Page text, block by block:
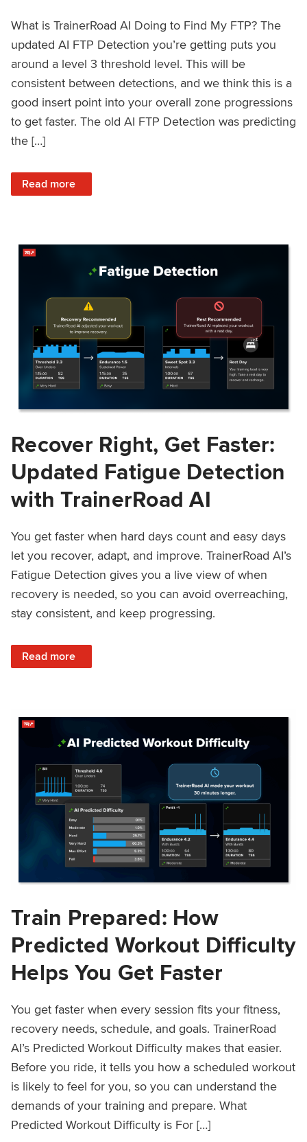
What is TrainerRoad AI Doing to Find My FTP? The
updated AI FTP Detection you’re getting puts you
around a level 3 threshold level. This will be
consistent between detections, and we think this is a
good insert point into your overall zone progressions
to get faster. The old AI FTP Detection was predicting
the […]
Read more
: A Data Driven Explanation of the Latest Updates to AI
Recover Right, Get Faster:
Updated Fatigue Detection
with TrainerRoad AI
You get faster when hard days count and easy days
let you recover, adapt, and improve. TrainerRoad AI’s
Fatigue Detection gives you a live view of when
recovery is needed, so you can avoid overreaching,
stay consistent, and keep progressing.
Read more
: Recover Right, Get Faster: Updated Fatigue Detection
Train Prepared: How
Predicted Workout Difficulty
Helps You Get Faster
You get faster when every session fits your fitness,
recovery needs, schedule, and goals. TrainerRoad
AI’s Predicted Workout Difficulty makes that easier.
Before you ride, it tells you how a scheduled workout
is likely to feel for you, so you can understand the
demands of your training and prepare. What
Predicted Workout Difficulty is For […]